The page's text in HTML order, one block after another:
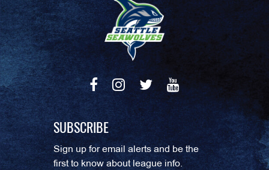
SUBSCRIBE
Sign up for email alerts and be the
first to know about league info.